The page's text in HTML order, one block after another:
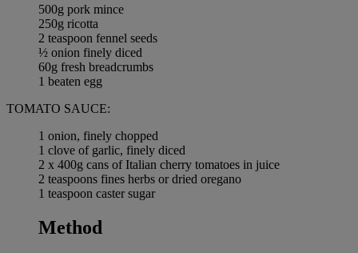
500g pork mince
250g ricotta
2 teaspoon fennel seeds
½ onion finely diced
60g fresh breadcrumbs
1 beaten egg
TOMATO SAUCE:
1 onion, finely chopped
1 clove of garlic, finely diced
2 x 400g cans of Italian cherry tomatoes in juice
2 teaspoons fines herbs or dried oregano
1 teaspoon caster sugar
Method